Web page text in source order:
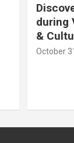
during
&
October